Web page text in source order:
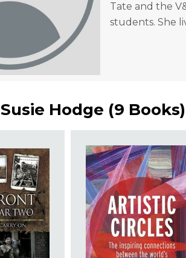
Tate and the
students. She
Susie Hodge (9 Books)